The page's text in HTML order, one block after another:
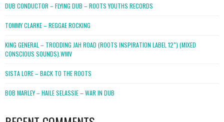
DUB CONDUCTOR – FLYING DUB – ROOTS YOUTHS RECORDS
TOMMY CLARKE – REGGAE ROCKING
KING GENERAL – TRODDING JAH ROAD (ROOTS INSPIRATION LABEL 12″) (MIXED
CONSCIOUS SOUNDS).WMV
SISTA LORE – BACK TO THE ROOTS
BOB MARLEY – HAILE SELASSIE – WAR IN DUB